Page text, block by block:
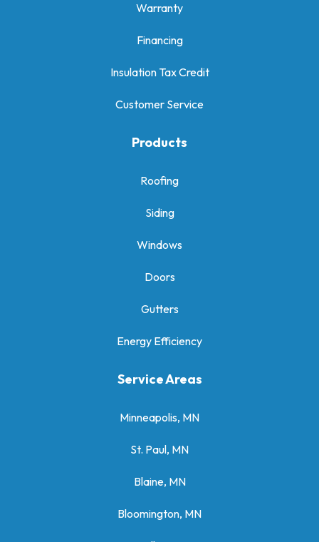
Warranty
Financing
Insulation Tax Credit
Customer Service
Products
Roofing
Siding
Windows
Doors
Gutters
Energy Efficiency
Service Areas
Minneapolis, MN
St. Paul, MN
Blaine, MN
Bloomington, MN